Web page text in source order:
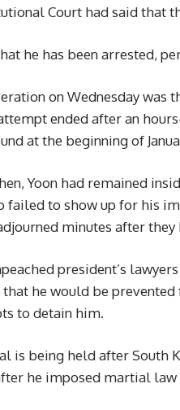
Court had said that
he has been arrested,
on Wednesday was
ended after an
at the beginning of
Yoon had remained
failed to show up for his
minutes after they
president’s
he would be
to detain him.
is being held after South
he imposed martial